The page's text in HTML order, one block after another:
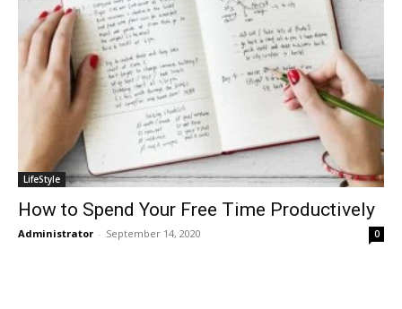
LifeStyle
How to Spend Your Free Time Productively
Administrator - September 14, 2020 0